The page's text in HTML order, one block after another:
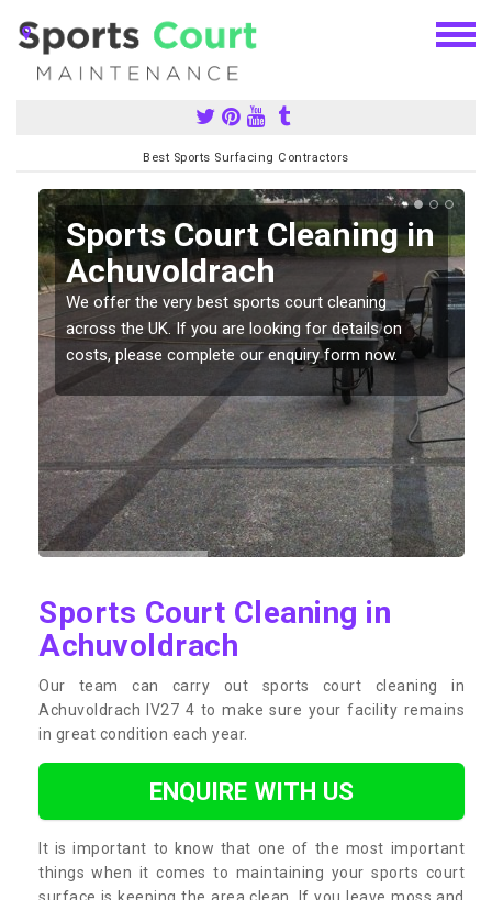
Best Sports Surfacing Contractors
Sports Court Cleaning in
Achuvoldrach
We offer the very best sports court cleaning
across the UK. If you are looking for details on
costs, please complete our enquiry form now.
Sports Court Cleaning in
Achuvoldrach
Our team can carry out sports court cleaning in
Achuvoldrach IV27 4 to make sure your facility remains
in great condition each year.
ENQUIRE WITH US
It is important to know that one of the most important
things when it comes to maintaining your sports court
surface is keeping the area clean. If you leave moss and